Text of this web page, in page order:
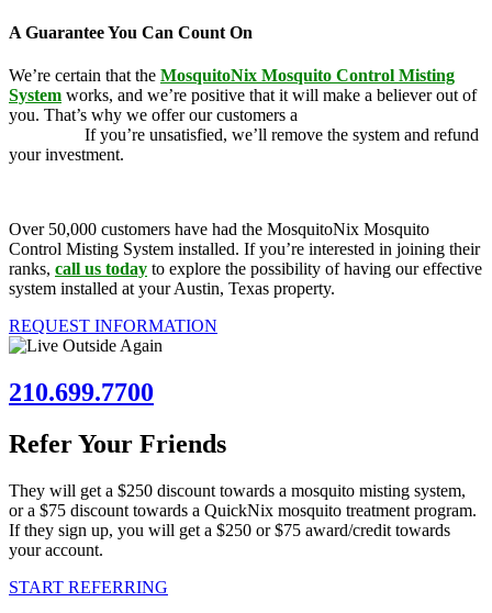
A Guarantee You Can Count On
We’re certain that the MosquitoNix Mosquito Control Misting
System works, and we’re positive that it will make a believer out of
you. That’s why we offer our customers a
If you’re unsatisfied, we’ll remove the system and refund
your investment.
Over 50,000 customers have had the MosquitoNix Mosquito
Control Misting System installed. If you’re interested in joining their
ranks, call us today to explore the possibility of having our effective
system installed at your Austin, Texas property.
REQUEST INFORMATION
210.699.7700
Refer Your Friends
They will get a $250 discount towards a mosquito misting system,
or a $75 discount towards a QuickNix mosquito treatment program.
If they sign up, you will get a $250 or $75 award/credit towards
your account.
START REFERRING